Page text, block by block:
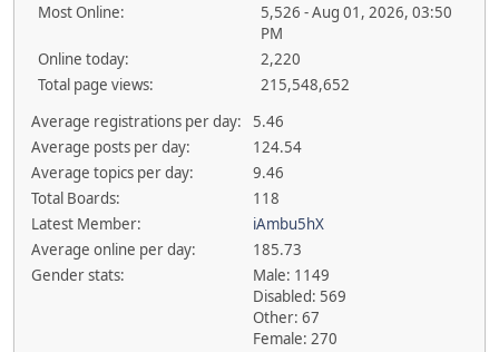
Most Online:
5,526 - Aug 01, 2026, 03:50
PM
Online today:
2,220
Total page views:
215,548,652
Average registrations per day:
5.46
Average posts per day:
124.54
Average topics per day:
9.46
Total Boards:
118
Latest Member:
iAmbu5hX
Average online per day:
185.73
Gender stats:
Male: 1149
Disabled: 569
Other: 67
Female: 270